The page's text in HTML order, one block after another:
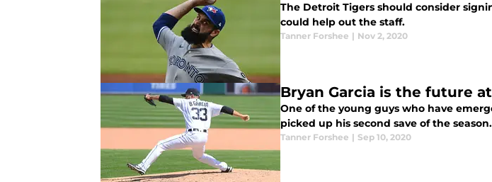
The Detroit Tigers should consider
could help out the staff.
Tanner Forshee | Nov 2, 2020
Bryan Garcia is the future
One of the young guys who have
picked up his second save of the season.
Tanner Forshee | Sep 10, 2020